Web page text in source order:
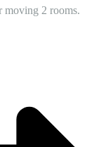
moving 2 rooms.